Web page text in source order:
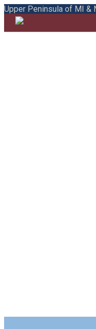
Upper Peninsula of MI &